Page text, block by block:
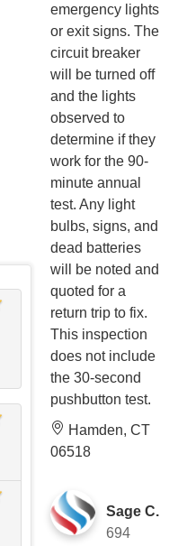
emergency lights
or exit signs. The
circuit breaker
will be turned off
and the lights
observed to
determine if they
work for the 90-
minute annual
test. Any light
bulbs, signs, and
dead batteries
will be noted and
quoted for a
return trip to fix.
This inspection
does not include
the 30-second
pushbutton test.
Hamden, CT
06518
Sage C.
694